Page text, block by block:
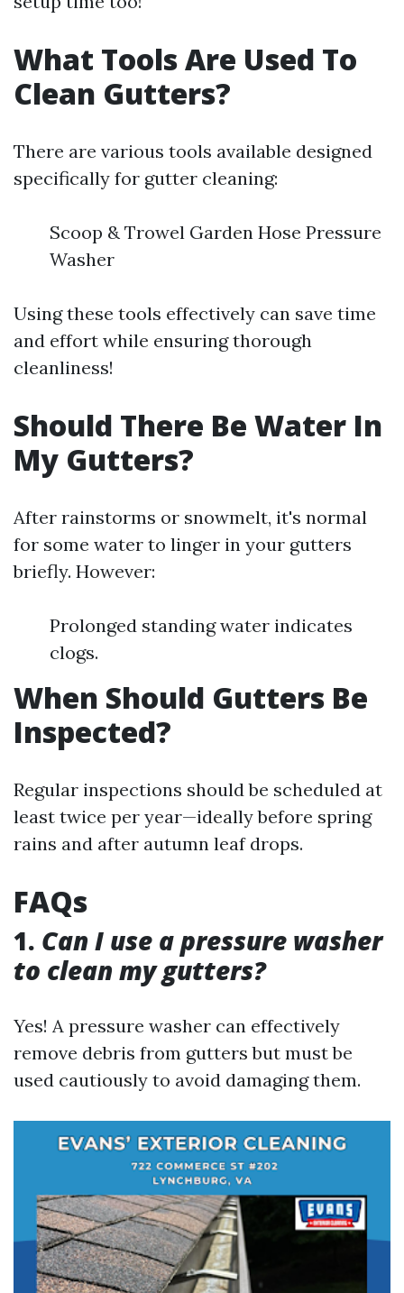
What Tools Are Used To
Clean Gutters?
There are various tools available designed
specifically for gutter cleaning:
Scoop & Trowel Garden Hose Pressure
Washer
Using these tools effectively can save time
and effort while ensuring thorough
cleanliness!
Should There Be Water In
My Gutters?
After rainstorms or snowmelt, it's normal
for some water to linger in your gutters
briefly. However:
Prolonged standing water indicates
clogs.
When Should Gutters Be
Inspected?
Regular inspections should be scheduled at
least twice per year—ideally before spring
rains and after autumn leaf drops.
FAQs
1. Can I use a pressure washer
to clean my gutters?
Yes! A pressure washer can effectively
remove debris from gutters but must be
used cautiously to avoid damaging them.